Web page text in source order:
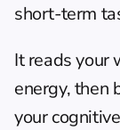
short-term
It reads your
energy, then
your